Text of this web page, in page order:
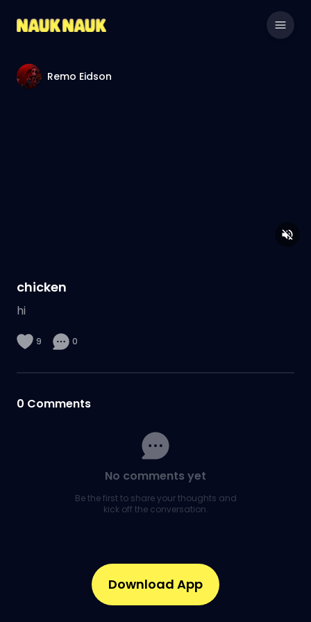
Remo Eidson
chicken
hi
9 0
0 Comments
No comments yet
Be the first to share your thoughts and
kick off the conversation.
Download App